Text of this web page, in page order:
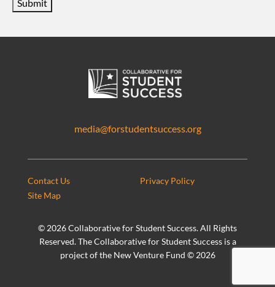
Submit
media@forstudentsuccess.org
© 2026 Collaborative for Student Success. All Rights
Reserved. The Collaborative for Student Success is a
project of the New Venture Fund © 2026
Contact Us
Privacy Policy
Site Map